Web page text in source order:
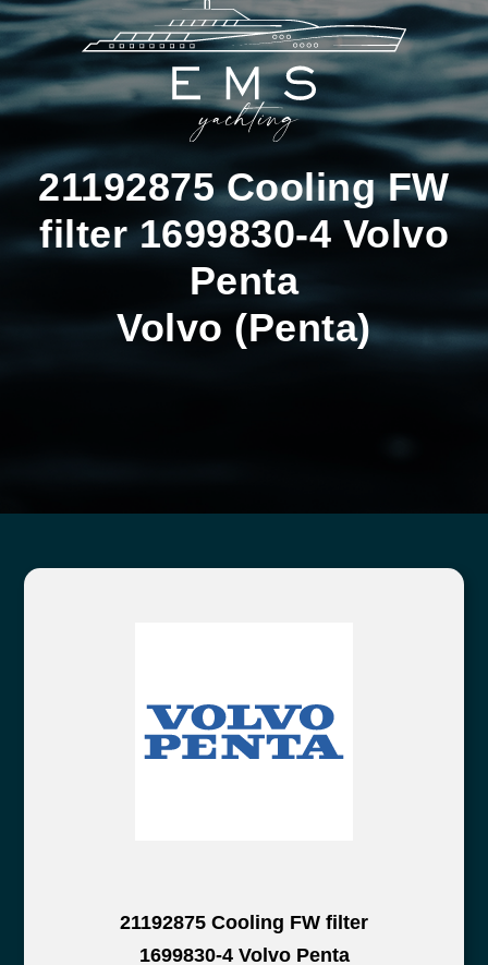
21192875 Cooling FW
filter 1699830-4 Volvo
Penta
Volvo (Penta)
21192875 Cooling FW filter
1699830-4 Volvo Penta